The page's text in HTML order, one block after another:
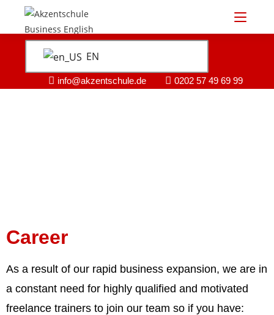
EN
info@akzentschule.de 0202 57 49 69 99
Career
As a result of our rapid business expansion, we are in
a constant need for highly qualified and motivated
freelance trainers to join our team so if you have: